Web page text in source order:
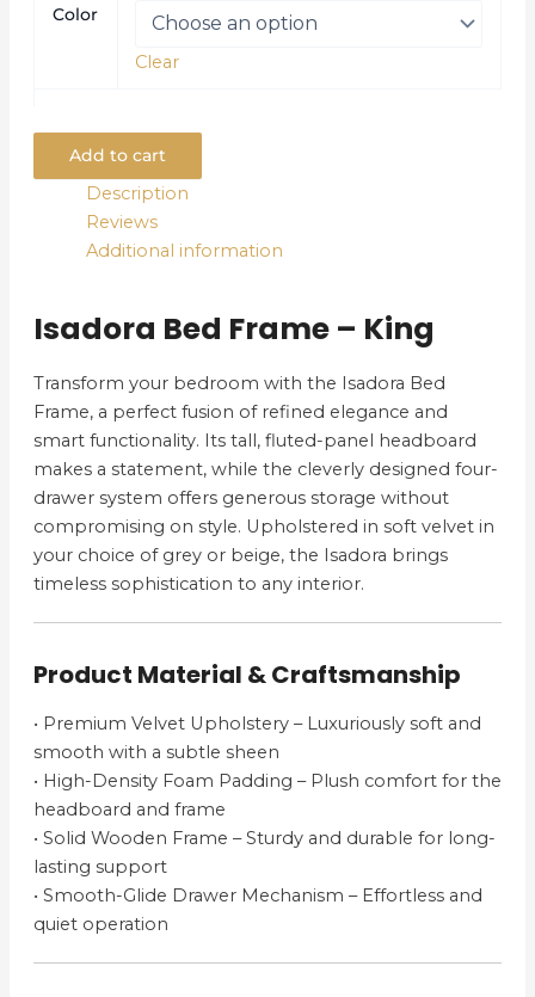
Color
Clear
Add to cart
Description
Reviews
Additional information
Isadora Bed Frame – King
Transform your bedroom with the Isadora Bed
Frame, a perfect fusion of refined elegance and
smart functionality. Its tall, fluted-panel headboard
makes a statement, while the cleverly designed four-
drawer system offers generous storage without
compromising on style. Upholstered in soft velvet in
your choice of grey or beige, the Isadora brings
timeless sophistication to any interior.
Product Material & Craftsmanship
• Premium Velvet Upholstery – Luxuriously soft and
smooth with a subtle sheen
• High-Density Foam Padding – Plush comfort for the
headboard and frame
• Solid Wooden Frame – Sturdy and durable for long-
lasting support
• Smooth-Glide Drawer Mechanism – Effortless and
quiet operation